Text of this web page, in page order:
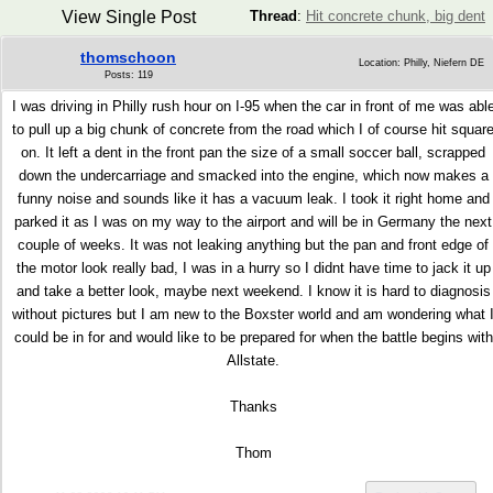
Thread : Hit concrete chunk, big dent
View Single Post
thomschoon
Posts: 119
Location: Philly, Niefern DE
I was driving in Philly rush hour on I-95 when the car in front of me was
to pull up a big chunk of concrete from the road which I of course hit square
on. It left a dent in the front pan the size of a small soccer ball, scrapped
down the undercarriage and smacked into the engine, which now makes a
funny noise and sounds like it has a vacuum leak. I took it right home and
parked it as I was on my way to the airport and will be in Germany the next
couple of weeks. It was not leaking anything but the pan and front edge of
the motor look really bad, I was in a hurry so I didnt have time to jack it up
and take a better look, maybe next weekend. I know it is hard to diagnosis
without pictures but I am new to the Boxster world and am wondering what I
could be in for and would like to be prepared for when the battle begins with
Allstate.
Thanks
Thom